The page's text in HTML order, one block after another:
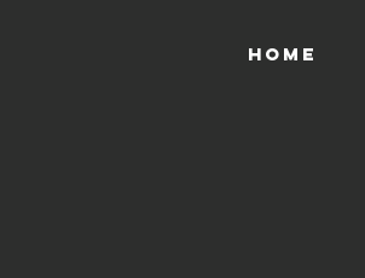
HOME